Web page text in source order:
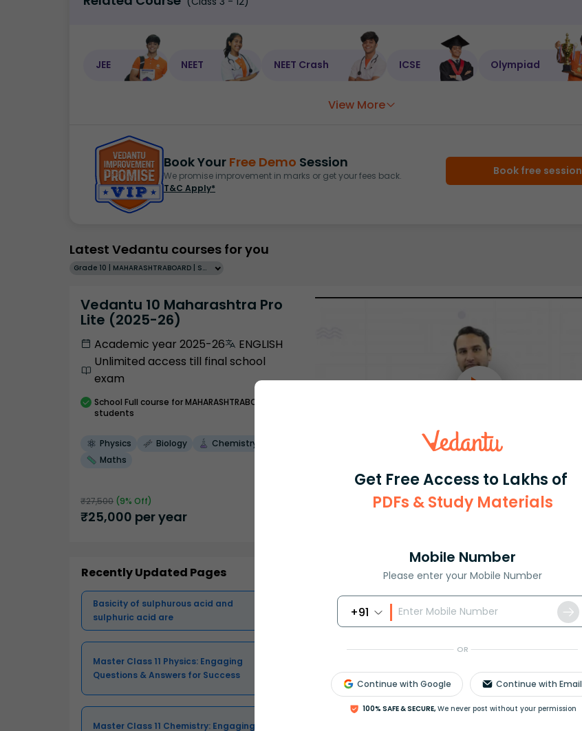
Get Free Access to Lakhs of
PDFs & Study Materials
Mobile Number
Please enter your Mobile Number
+91
OR
Continue with Google Continue with Email
100% SAFE & SECURE, We never post without your permission
JEE NEET NEET Crash ICSE Olympiad
View More
Book Your Free Demo Session
We promise improvement in marks or get your fees back.
T&C Apply*
Book free session
Latest Vedantu courses for you
Grade 10 | MAHARASHTRABOARD | SCHOOL | English
Vedantu 10 Maharashtra Pro
Lite (2025-26)
Academic year 2025-26
ENGLISH
Unlimited access till final school
exam
School Full course for MAHARASHTRABOARD
students
Physics Biology
Chemistry
Maths
₹27,500 (9% Off)
₹25,000 per year
Recently Updated Pages
Basicity of sulphurous acid and
sulphuric acid are
Master Class 11 English: Engaging
Questions & Answers for Success
Master Class 11 Physics: Engaging
Questions & Answers for Success
Master Class 11 Computer Science:
Success
Master Class 11 Chemistry: Engaging